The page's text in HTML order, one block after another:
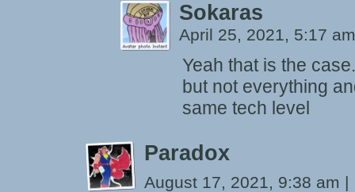
Sokaras
April 25, 2021, 5:17 am
Yeah that is the
but not everything
same tech level
Paradox
August 17, 2021, 9:38 am |